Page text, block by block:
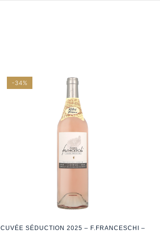
-34%
CUVÉE SÉDUCTION 2025 – F.FRANCESCHI –